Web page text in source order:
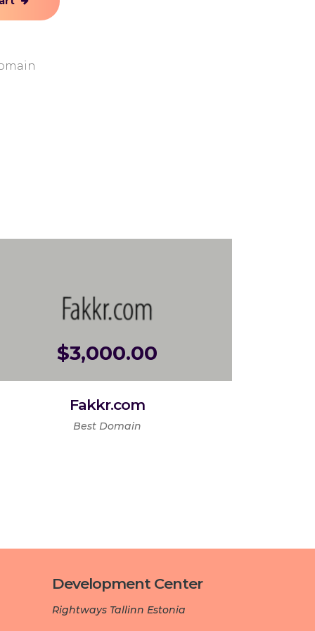
Fakkr.com
$3,000.00
Best Domain
Development Center­­­
Rightways Tallinn Estonia